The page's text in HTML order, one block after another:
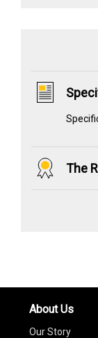
The
About Us
Our Story